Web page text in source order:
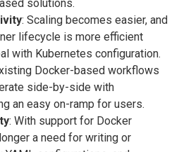
solutions.
: Scaling becomes easier, and
lifecycle is more efficient
with Kubernetes configuration.
Docker-based workflows
side-by-side with
an easy on-ramp for users.
: With support for Docker
a need for writing or